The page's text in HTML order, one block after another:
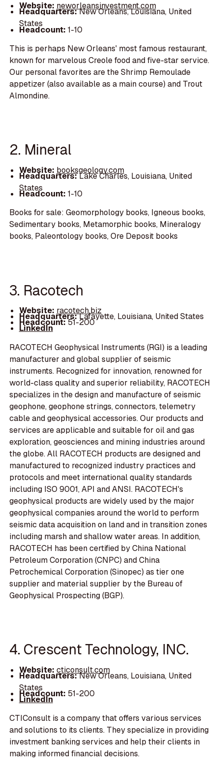
Website: neworleansinvestment.com
Headquarters:New Orleans, Louisiana, United
States
Headcount: 1-10
This is perhaps New Orleans' most famous restaurant,
known for marvelous Creole food and five-star service.
Our personal favorites are the Shrimp Remoulade
appetizer (also available as a main course) and Trout
Almondine.
2. Mineral
Website: booksgeology.com
Headquarters:Lake Charles, Louisiana, United
States
Headcount: 1-10
Books for sale: Geomorphology books, Igneous books,
Sedimentary books, Metamorphic books, Mineralogy
books, Paleontology books, Ore Deposit books
3. Racotech
Website: racotech.biz
Headquarters:Lafayette, Louisiana, United States
Headcount:51-200
LinkedIn
RACOTECH Geophysical Instruments (RGI) is a leading
manufacturer and global supplier of seismic
instruments. Recognized for innovation, renowned for
world-class quality and superior reliability, RACOTECH
specializes in the design and manufacture of seismic
geophone, geophone strings, connectors, telemetry
cable and geophysical accessories. Our products and
services are applicable and suitable for oil and gas
exploration, geosciences and mining industries around
the globe. All RACOTECH products are designed and
manufactured to recognized industry practices and
protocols and meet international quality standards
including ISO 9001, API and ANSI. RACOTECH's
geophysical products are widely used by the major
geophysical companies around the world to perform
seismic data acquisition on land and in transition zones
including marsh and shallow water areas. In addition,
RACOTECH has been certified by China National
Petroleum Corporation (CNPC) and China
Petrochemical Corporation (Sinopec) as tier one
supplier and material supplier by the Bureau of
Geophysical Prospecting (BGP).
4. Crescent Technology, INC.
Website: cticonsult.com
Headquarters:New Orleans, Louisiana, United
States
Headcount: 51-200
LinkedIn
CTIConsult is a company that offers various services
and solutions to its clients. They specialize in providing
investment banking services and help their clients in
making informed financial decisions.